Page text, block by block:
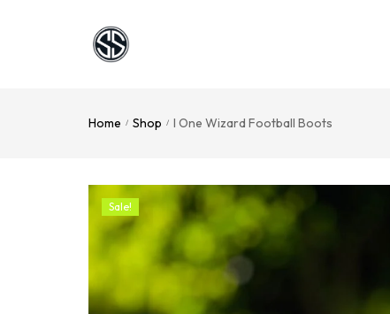
Home / Shop / I One Wizard Football Boots
Sale!